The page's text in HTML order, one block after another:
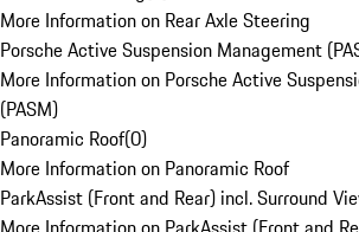
More Information on Rear Axle Steering
Porsche Active Suspension Management
More Information on Porsche Active
(PASM)
Panoramic Roof(0)
More Information on Panoramic Roof
ParkAssist (Front and Rear) incl. Surround